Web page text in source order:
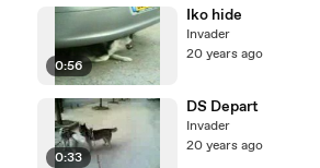
0:56
Iko hide
Invader
20 years ago
0:33
DS Depart
Invader
20 years ago